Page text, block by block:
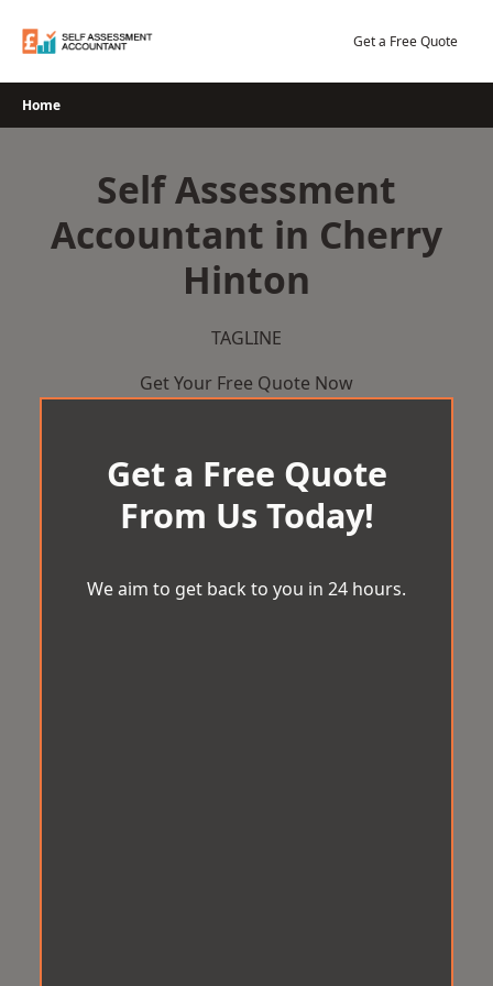
Get a Free Quote
Home
Self Assessment
Accountant in Cherry
Hinton
TAGLINE
Get Your Free Quote Now
Get a Free Quote
From Us Today!
We aim to get back to you in 24 hours.